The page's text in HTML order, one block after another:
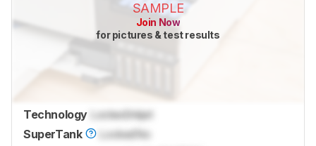
SAMPLE
Join Now
for pictures & test results
Technology LockedInkjet
SuperTank
Locked No